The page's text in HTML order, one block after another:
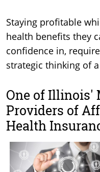
Staying profitable
health benefits they
confidence in,
strategic thinking of
One of Illinois'
Providers of
Health